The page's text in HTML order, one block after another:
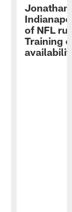
Jonathan
of NFL
Training